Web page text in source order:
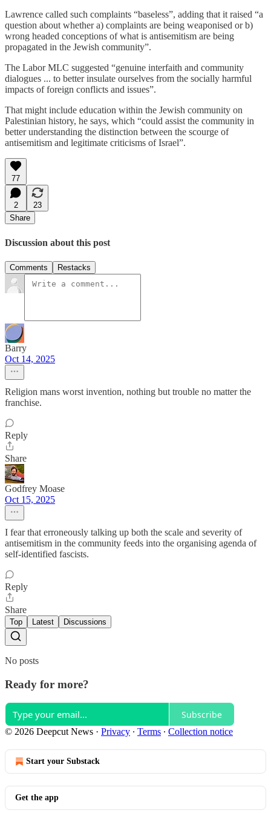
Lawrence called such complaints “baseless”, adding that it raised “a
question about whether a) complaints are being weaponised or b)
wrong headed conceptions of what is antisemitism are being
propagated in the Jewish community”.
The Labor MLC suggested “genuine interfaith and community
dialogues ... to better insulate ourselves from the socially harmful
impacts of foreign conflicts and issues”.
That might include education within the Jewish community on
Palestinian history, he says, which “could assist the community in
better understanding the distinction between the scourge of
antisemitism and legitimate criticisms of Israel”.
77
2
23
Share
Discussion about this post
Comments Restacks
Barry
Oct 14, 2025
Religion mans worst invention, nothing but trouble no matter the
franchise.
Reply
Share
Godfrey Moase
Oct 15, 2025
I fear that erroneously talking up both the scale and severity of
antisemitism in the community feeds into the organising agenda of
self-identified fascists.
Reply
Share
Top Latest Discussions
No posts
Ready for more?
Subscribe
© 2026 Deepcut News · Privacy ∙ Terms ∙ Collection notice
Start your Substack
Get the app